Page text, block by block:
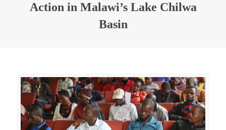
Action in Malawi’s Lake Chilwa
Basin